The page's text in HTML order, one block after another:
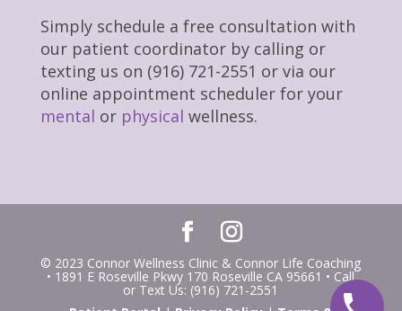
Simply schedule a free consultation with
our patient coordinator by calling or
texting us on (916) 721-2551 or via our
online appointment scheduler for your
mental or physical wellness.
© 2023 Connor Wellness Clinic & Connor Life Coaching
• 1891 E Roseville Pkwy 170 Roseville CA 95661 • Call
or Text Us: (916) 721-2551